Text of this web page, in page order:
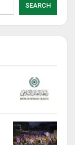
SEARCH